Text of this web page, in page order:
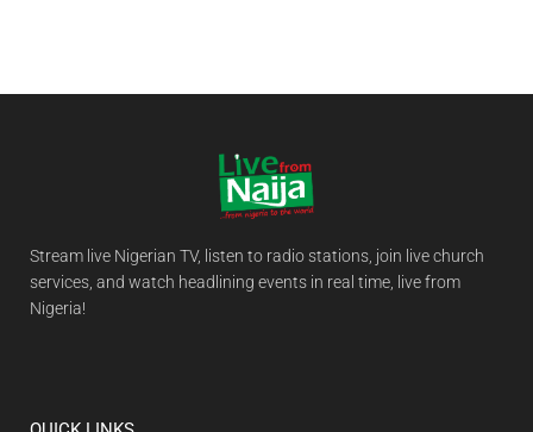
Stream live Nigerian TV, listen to radio stations, join live church
services, and watch headlining events in real time, live from
Nigeria!